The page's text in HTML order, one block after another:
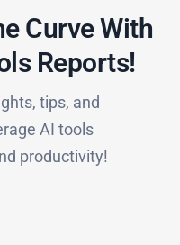
Curve With
Reports!​
tips, and
AI tools
productivity!